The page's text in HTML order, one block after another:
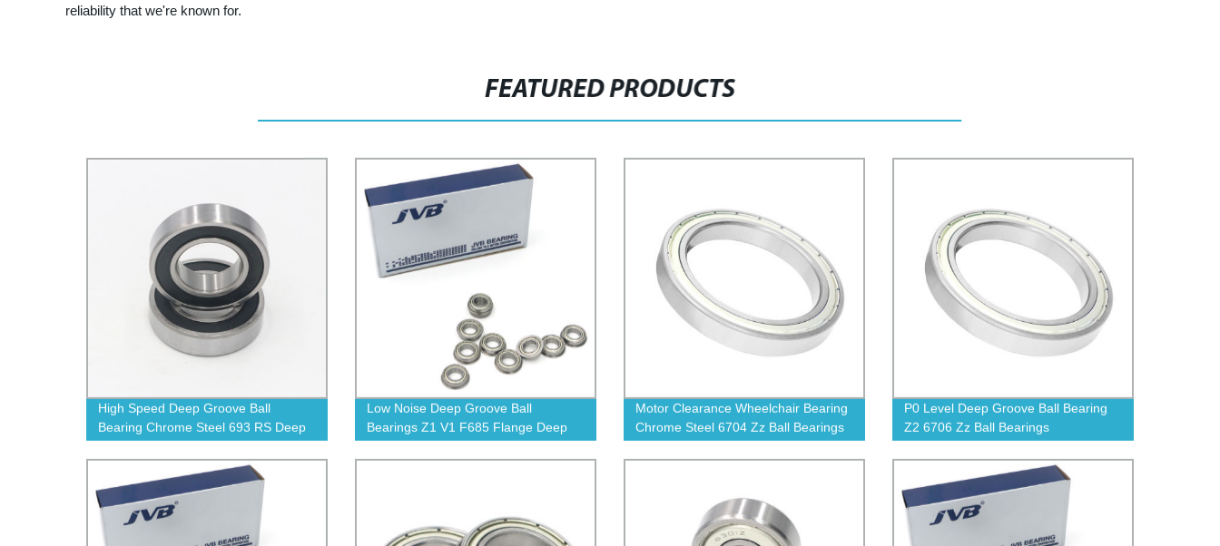
reliability that we're known for.
FEATURED PRODUCTS
High Speed Deep Groove Ball
Bearing Chrome Steel 693 RS Deep
Low Noise Deep Groove Ball
Bearings Z1 V1 F685 Flange Deep
Motor Clearance Wheelchair Bearing
Chrome Steel 6704 Zz Ball Bearings
P0 Level Deep Groove Ball Bearing
Z2 6706 Zz Ball Bearings